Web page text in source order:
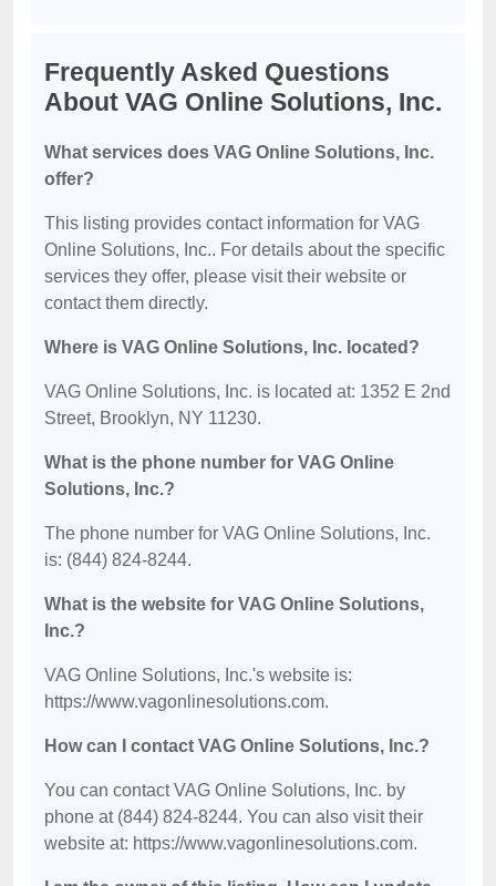
Frequently Asked Questions
About VAG Online Solutions, Inc.
What services does VAG Online Solutions, Inc.
offer?
This listing provides contact information for VAG
Online Solutions, Inc.. For details about the specific
services they offer, please visit their website or
contact them directly.
Where is VAG Online Solutions, Inc. located?
VAG Online Solutions, Inc. is located at: 1352 E 2nd
Street, Brooklyn, NY 11230.
What is the phone number for VAG Online
Solutions, Inc.?
The phone number for VAG Online Solutions, Inc.
is: (844) 824-8244.
What is the website for VAG Online Solutions,
Inc.?
VAG Online Solutions, Inc.'s website is:
https://www.vagonlinesolutions.com.
How can I contact VAG Online Solutions, Inc.?
You can contact VAG Online Solutions, Inc. by
phone at (844) 824-8244. You can also visit their
website at: https://www.vagonlinesolutions.com.